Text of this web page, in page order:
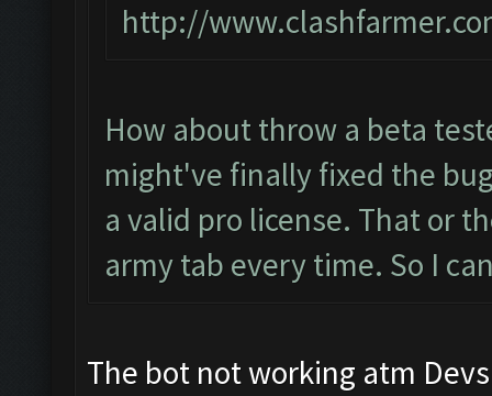
http://
How about throw a beta
might've finally fixed the
a valid pro license. That or
army tab every time. So I
The bot not working atm